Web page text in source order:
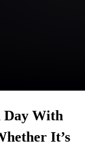
Day With
It’s